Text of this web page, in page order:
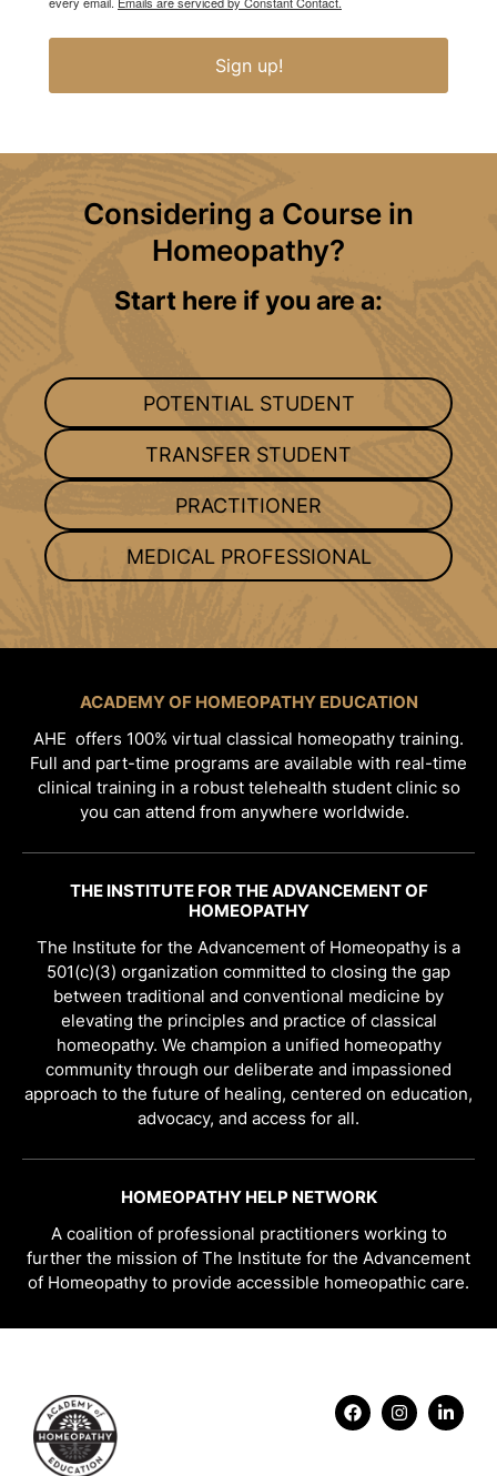
Sign up!
Considering a Course in
Homeopathy?
Start here if you are a:
POTENTIAL STUDENT
TRANSFER STUDENT
PRACTITIONER
MEDICAL PROFESSIONAL
ACADEMY OF HOMEOPATHY EDUCATION
AHE offers 100% virtual classical homeopathy training.
Full and part-time programs are available with real-time
clinical training in a robust telehealth student clinic so
you can attend from anywhere worldwide.
THE INSTITUTE FOR THE ADVANCEMENT OF
HOMEOPATHY
The Institute for the Advancement of Homeopathy is a
501(c)(3) organization committed to closing the gap
between traditional and conventional medicine by
elevating the principles and practice of classical
homeopathy. We champion a unified homeopathy
community through our deliberate and impassioned
approach to the future of healing, centered on education,
advocacy, and access for all.
HOMEOPATHY HELP NETWORK
A coalition of professional practitioners working to
further the mission of The Institute for the Advancement
of Homeopathy to provide accessible homeopathic care.